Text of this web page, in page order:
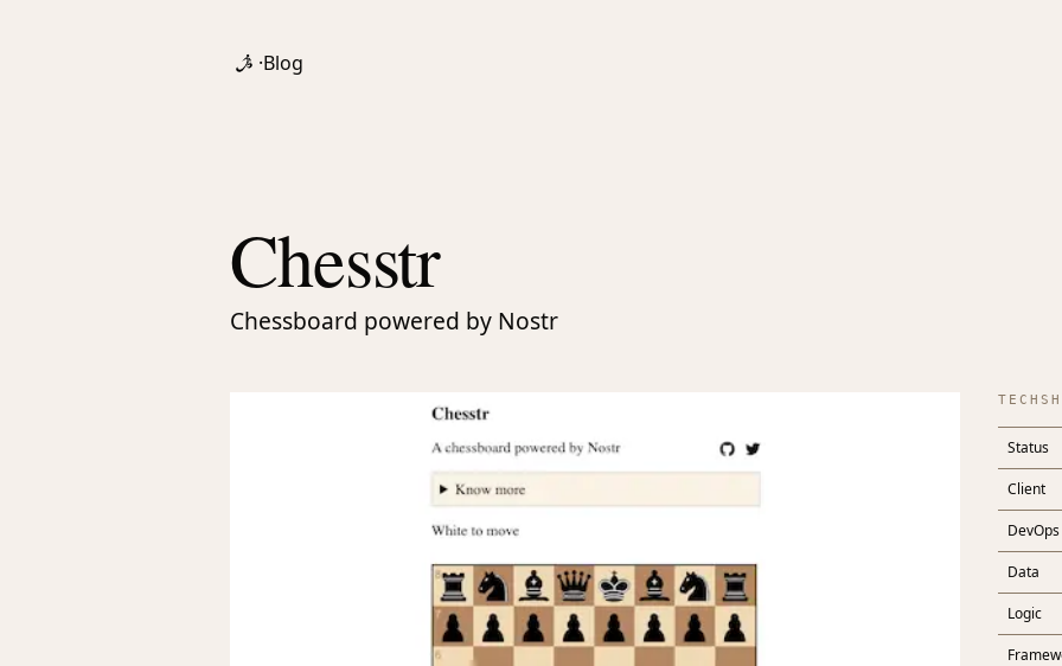
·Blog
Chesstr
Chessboard powered by Nostr
Status
Client
DevOps
Data
Logic